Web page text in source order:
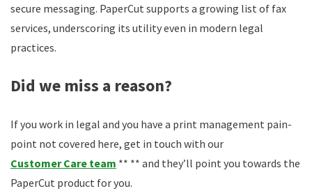
secure messaging. PaperCut supports a growing list of fax
services, underscoring its utility even in modern legal
practices.
Did we miss a reason?
If you work in legal and you have a print management pain-
point not covered here, get in touch with our
Customer Care team ** ** and they’ll point you towards the
PaperCut product for you.